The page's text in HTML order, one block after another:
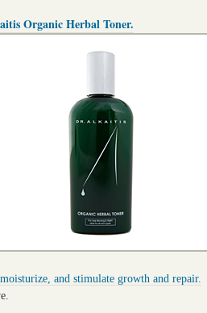
Organic Herbal Toner.
and stimulate growth and repair.